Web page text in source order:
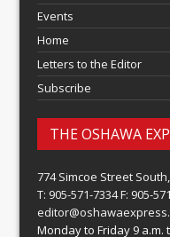
Events
Home
Letters to the Editor
Subscribe
THE OSHAWA
774 Simcoe Street
T: 905-571-7334 F: 905-
Monday to Friday 9 a.m.